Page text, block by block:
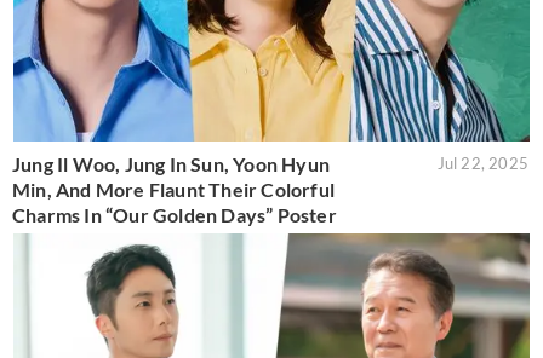
Jung Il Woo, Jung In Sun, Yoon Hyun
Min, And More Flaunt Their Colorful
Charms In “Our Golden Days” Poster
Jul 22, 2025